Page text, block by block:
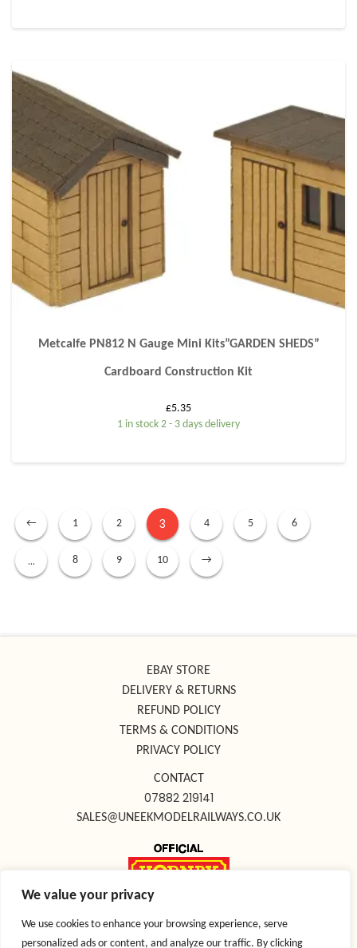
We value your privacy
We use cookies to enhance your browsing experience, serve
personalized ads or content, and analyze our traffic. By clicking
Metcalfe PN812 N Gauge Mini Kits”GARDEN SHEDS”
Cardboard Construction Kit
£5.35
1 in stock 2 - 3 days delivery
← 1 2 3 4 5 6
… 8 9 10 →
EBAY STORE
DELIVERY & RETURNS
REFUND POLICY
TERMS & CONDITIONS
PRIVACY POLICY
CONTACT
07882 219141
SALES@UNEEKMODELRAILWAYS.CO.UK
FOLLOW US ON SOCIAL MEDIA